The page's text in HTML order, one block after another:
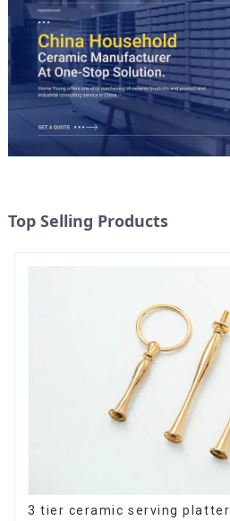
Top Selling Products
3 tier ceramic serving platter